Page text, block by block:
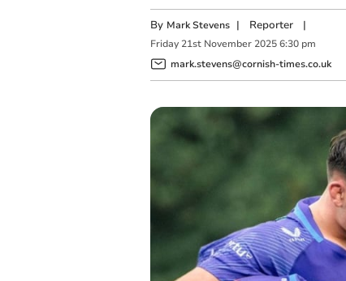
By Mark Stevens | Reporter|
Friday 21st November 2025 6:30 pm
mark.stevens@cornish-times.co.uk